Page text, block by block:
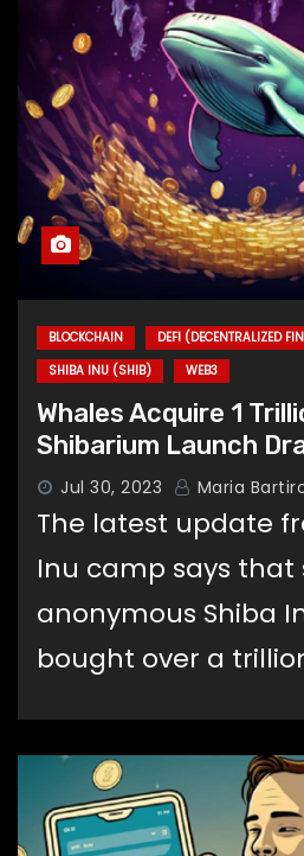
BLOCKCHAIN DEFI (DECENTRALIZED
SHIBA INU (SHIB)
WEB3
Whales Acquire 1
Shibarium Launch
Jul 30, 2023 Maria
The latest update
Inu camp says that
anonymous Shiba
bought over a